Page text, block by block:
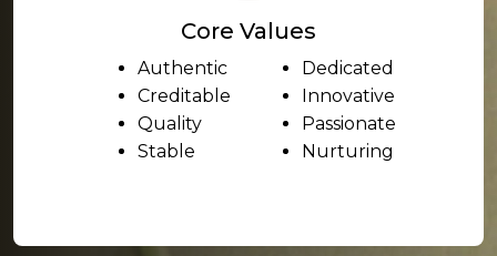
Core Values
Authentic
Creditable
Quality
Stable
Dedicated
Innovative
Passionate
Nurturing